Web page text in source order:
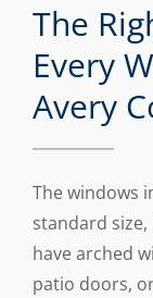
The
Every
Avery
The windows
standard
have arched
patio doors,